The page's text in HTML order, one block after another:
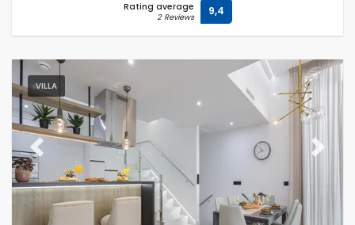
Rating average
2 Reviews 9,4
VILLA
Previous Next